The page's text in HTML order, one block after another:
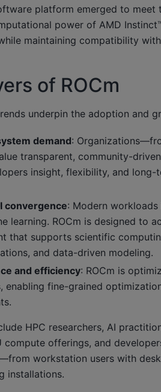
platform emerged to meet
power of AMD
maintaining compatibility
of ROCm
underpin the adoption and
demand:
transparent, community-
insight, flexibility, and
convergence: Modern
learning. ROCm is designed to
that supports scientific
and data-driven modeling.
and efficiency: ROCm is
enabling fine-grained
HPC researchers, AI
compute offerings, and
workstation users with
installations.